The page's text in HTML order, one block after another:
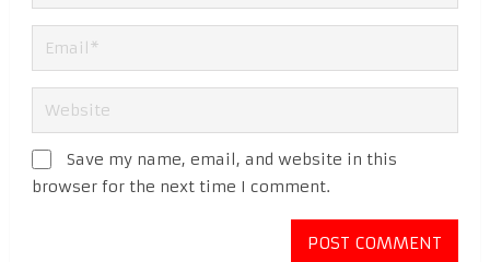
Save my name, email, and website in this
browser for the next time I comment.